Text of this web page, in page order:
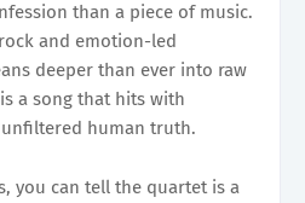
than a piece of music.
and emotion-led
deeper than ever into raw
a song that hits with
human truth.
you can tell the quartet is a